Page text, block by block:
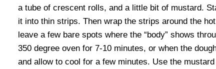
a tube of crescent rolls, and a little bit of mustard.
it into thin strips. Then wrap the strips around the
leave a few bare spots where the “body” shows
350 degree oven for 7-10 minutes, or when the
and allow to cool for a few minutes. Use the